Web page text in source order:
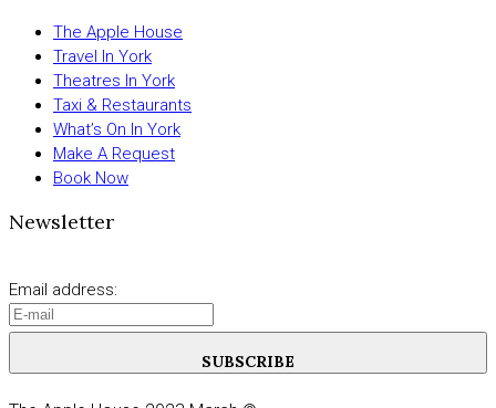
The Apple House
Travel In York
Theatres In York
Taxi & Restaurants
What’s On In York
Make A Request
Book Now
Newsletter
Email address:
SUBSCRIBE